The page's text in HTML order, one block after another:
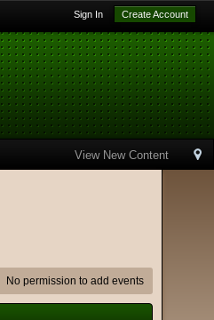
Sign In Create Account
View New Content
No permission to add events